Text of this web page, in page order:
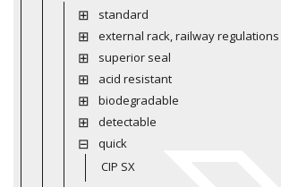
standard
external rack, railway regulations
superior seal
acid resistant
biodegradable
detectable
quick
CIP SX